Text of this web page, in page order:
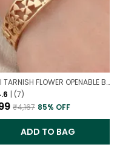
ANTI TARNISH FLOWER OPENABLE BRACELET | STATEMENT BRACELET FOR WESTERN OUTFIT
| (7)
₹4,167 85% OFF
ADD TO BAG